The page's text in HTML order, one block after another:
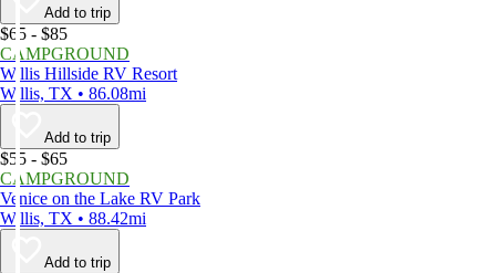
Add to trip
$65 - $85
CAMPGROUND
Willis Hillside RV Resort
Willis, TX • 86.08mi
Add to trip
$55 - $65
CAMPGROUND
Venice on the Lake RV Park
Willis, TX • 88.42mi
Add to trip